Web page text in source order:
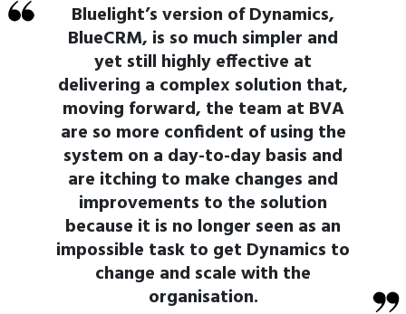
Bluelight’s version of Dynamics,
BlueCRM, is so much simpler and
yet still highly effective at
delivering a complex solution that,
moving forward, the team at BVA
are so more confident of using the
system on a day-to-day basis and
are itching to make changes and
improvements to the solution
because it is no longer seen as an
impossible task to get Dynamics to
change and scale with the
organisation.